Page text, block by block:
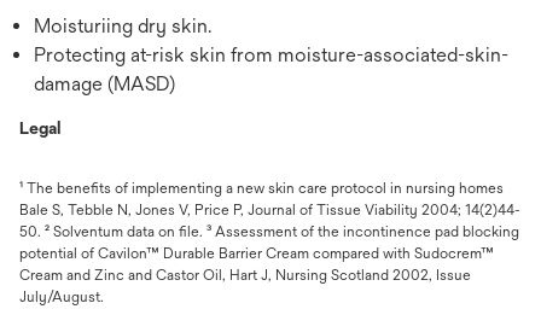
Moisturiing dry skin.
Protecting at-risk skin from moisture-associated-skin-
damage (MASD)
Legal
¹ The benefits of implementing a new skin care protocol in nursing homes
Bale S, Tebble N, Jones V, Price P, Journal of Tissue Viability 2004; 14(2)44-
50. ² Solventum data on file. ³ Assessment of the incontinence pad blocking
potential of Cavilon™ Durable Barrier Cream compared with Sudocrem™
Cream and Zinc and Castor Oil, Hart J, Nursing Scotland 2002, Issue
July/August.